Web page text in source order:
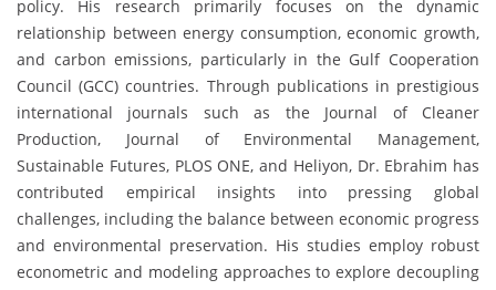
policy. His research primarily focuses on the dynamic
relationship between energy consumption, economic growth,
and carbon emissions, particularly in the Gulf Cooperation
Council (GCC) countries. Through publications in prestigious
international journals such as the Journal of Cleaner
Production, Journal of Environmental Management,
Sustainable Futures, PLOS ONE, and Heliyon, Dr. Ebrahim has
contributed empirical insights into pressing global
challenges, including the balance between economic progress
and environmental preservation. His studies employ robust
econometric and modeling approaches to explore decoupling